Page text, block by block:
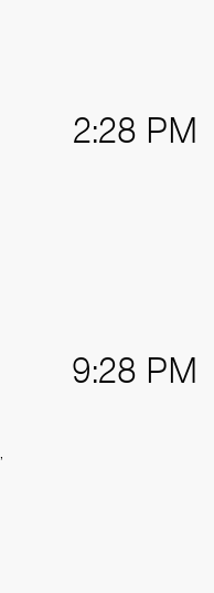
2:28 PM
9:28 PM